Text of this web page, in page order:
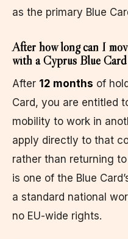
as the primary Blue
After how long can I
with a Cyprus Blue
After 12 months of
Card, you are entitled
mobility to work in
apply directly to that
rather than returning
is one of the Blue
a standard national
no EU-wide rights.